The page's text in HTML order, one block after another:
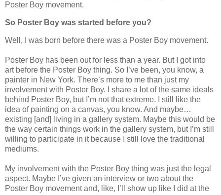
Poster Boy movement.
So Poster Boy was started before you?
Well, I was born before there was a Poster Boy movement.
Poster Boy has been out for less than a year. But I got into
art before the Poster Boy thing. So I’ve been, you know, a
painter in New York. There’s more to me than just my
involvement with Poster Boy. I share a lot of the same ideals
behind Poster Boy, but I’m not that extreme. I still like the
idea of painting on a canvas, you know. And maybe…
existing [and] living in a gallery system. Maybe this would be
the way certain things work in the gallery system, but I’m still
willing to participate in it because I still love the traditional
mediums.
My involvement with the Poster Boy thing was just the legal
aspect. Maybe I’ve given an interview or two about the
Poster Boy movement and, like, I’ll show up like I did at the